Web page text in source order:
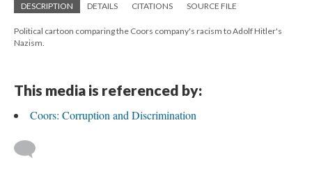
DESCRIPTION DETAILS CITATIONS SOURCE FILE
Political cartoon comparing the Coors company's racism to Adolf Hitler's
Nazism.
This media is referenced by:
Coors: Corruption and Discrimination